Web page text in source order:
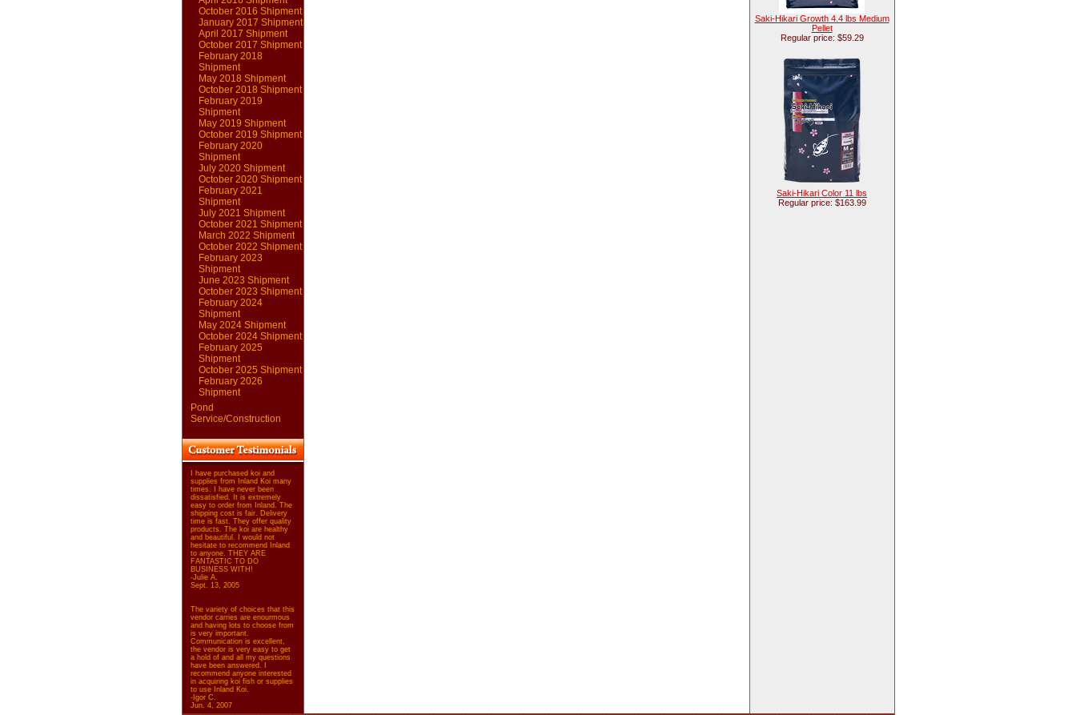
October 2016 Shipment
January 2017 Shipment
April 2017 Shipment
October 2017 Shipment
February 2018
Shipment
May 2018 Shipment
October 2018 Shipment
February 2019
Shipment
May 2019 Shipment
October 2019 Shipment
February 2020
Shipment
July 2020 Shipment
October 2020 Shipment
February 2021
Shipment
July 2021 Shipment
October 2021 Shipment
March 2022 Shipment
October 2022 Shipment
February 2023
Shipment
June 2023 Shipment
October 2023 Shipment
February 2024
Shipment
May 2024 Shipment
October 2024 Shipment
February 2025
Shipment
October 2025 Shipment
February 2026
Shipment
Pond
Service/Construction
I have purchased koi and
supplies from Inland Koi many
times. I have never been
dissatisfied. It is extremely
easy to order from Inland. The
shipping cost is fair. Delivery
time is fast. They offer quality
products. The koi are healthy
and beautiful. I would not
hesitate to recommend Inland
to anyone. THEY ARE
FANTASTIC TO DO
BUSINESS WITH!
-Julie A.
Sept. 13, 2005
The variety of choices that this
vendor carries are enourmous
and having lots to choose from
is very important.
Communication is excellent,
the vendor is very easy to get
a hold of and all my questions
have been answered. I
recommend anyone interested
in acquiring koi fish or supplies
to use Inland Koi.
-Igor C.
Jun. 4, 2007
Saki-Hikari Growth 4.4 lbs Medium
Pellet
Regular price: $59.29
Saki-Hikari Color 11 lbs
Regular price: $163.99